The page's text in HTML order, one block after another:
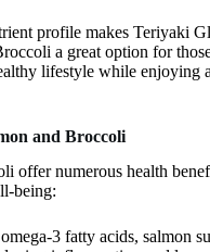
profile makes Teriyaki
a great option for
lifestyle while enjoying a
and Broccoli
offer numerous health
being:
3 fatty acids, salmon